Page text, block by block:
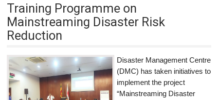
Training Programme on
Mainstreaming Disaster Risk
Reduction
Disaster Management Centre
(DMC) has taken initiatives to
implement the project
“Mainstreaming Disaster